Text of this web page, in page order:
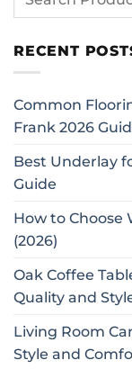
RECENT
Common
Frank 2026
Best Underlay
Guide
How to Choose
(2026)
Oak Coffee
Quality and
Living Room
Style and